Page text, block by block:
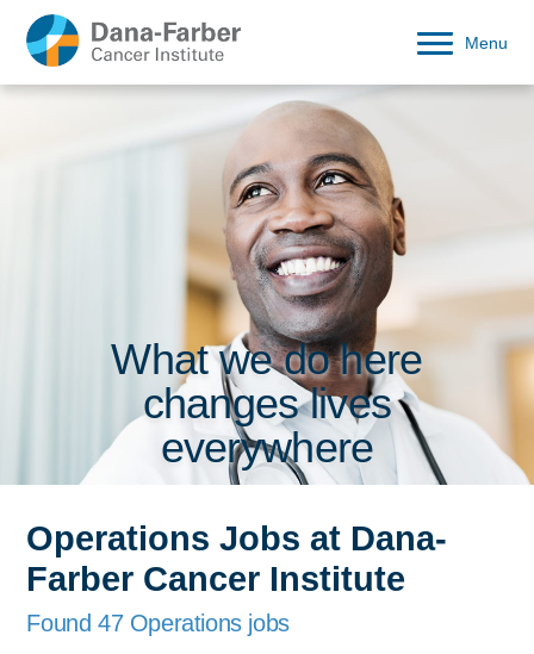
Menu
What we do here
changes lives
everywhere
Operations Jobs at Dana-
Farber Cancer Institute
Found 47 Operations jobs